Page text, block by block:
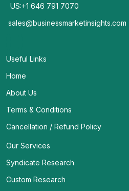
US:+1 646 791 7070
sales@businessmarketinsights.com
Useful Links
Home
About Us
Terms & Conditions
Cancellation / Refund Policy
Our Services
Syndicate Research
Custom Research